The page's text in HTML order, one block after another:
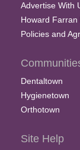
Advertise With
Howard Farran
Policies and
Dentaltown
Hygienetown
Orthotown
Site Help